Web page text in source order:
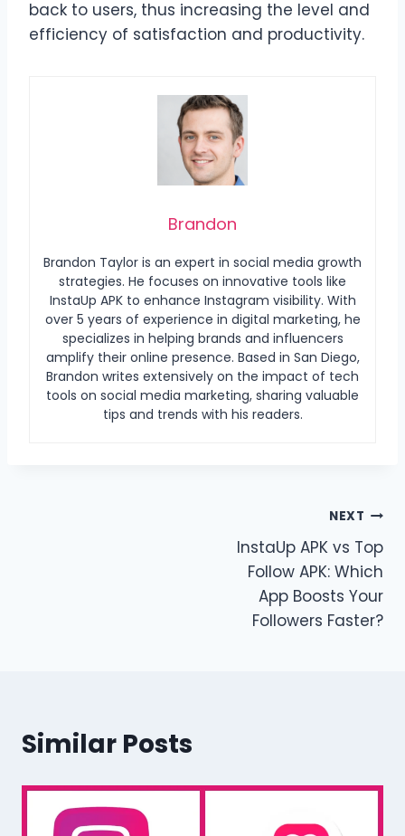
back to users, thus increasing the level and
efficiency of satisfaction and productivity.
Brandon
Brandon Taylor is an expert in social media growth
strategies. He focuses on innovative tools like
InstaUp APK to enhance Instagram visibility. With
over 5 years of experience in digital marketing, he
specializes in helping brands and influencers
amplify their online presence. Based in San Diego,
Brandon writes extensively on the impact of tech
tools on social media marketing, sharing valuable
tips and trends with his readers.
NEXT
InstaUp APK vs Top
Follow APK: Which
App Boosts Your
Followers Faster?
Similar Posts